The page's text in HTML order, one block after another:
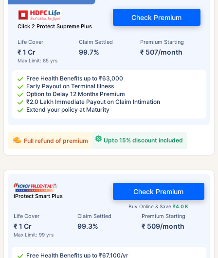
Click 2 Protect Supreme Plus
Life Cover
₹ 1 Cr
Max Limit: 85 yrs
Claim Settled
99.7%
Premium Starting
₹ 507/month
Check Premium
Free Health Benefits up to ₹63,000
Early Payout on Terminal Illness
Option to Delay 12 Months Premium
₹2.0 Lakh Immediate Payout on Claim Intimation
Extend your policy at Maturity
Upto 15% discount included
Full refund of premium
iProtect Smart Plus
Life Cover
₹ 1 Cr
Max Limit: 99 yrs
Claim Settled
99.3%
Premium Starting
₹ 509/month
Buy Online & Save₹4.0 K
Check Premium
Free Health Benefits up to ₹67,100/yr